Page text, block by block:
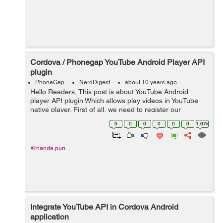
Cordova / Phonegap YouTube Android Player API
plugin
PhoneGap NerdDigest about 10 years ago
Hello Readers, This post is about YouTube Android
player API plugin Which allows play videos in YouTube
native player. First of all, we need to register our
Cordova Android apps in Google Developers Console
and then enable the YouTube API. ...
0 0 0 0 0 0 1.67k
@nanda.puri
Integrate YouTube API in Cordova Android
application